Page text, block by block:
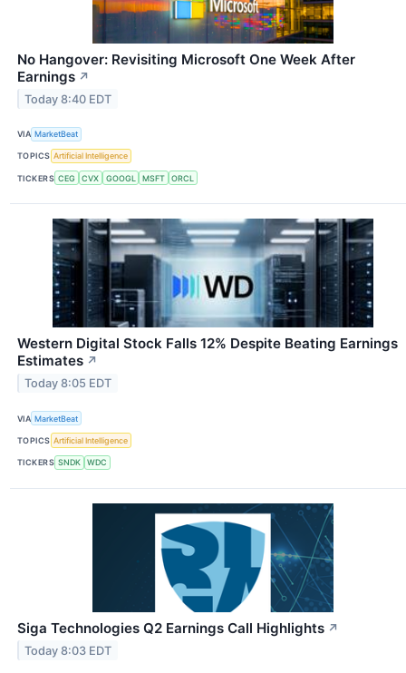
No Hangover: Revisiting Microsoft One Week After
Earnings ↗
Today 8:40 EDT
VIA MarketBeat
TOPICS Artificial Intelligence
TICKERS CEG CVX GOOGL MSFT ORCL
Western Digital Stock Falls 12% Despite Beating Earnings
Estimates ↗
Today 8:05 EDT
VIA MarketBeat
TOPICS Artificial Intelligence
TICKERS SNDK WDC
Siga Technologies Q2 Earnings Call Highlights ↗
Today 8:03 EDT